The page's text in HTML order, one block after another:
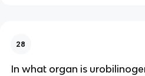
28
In what organ is